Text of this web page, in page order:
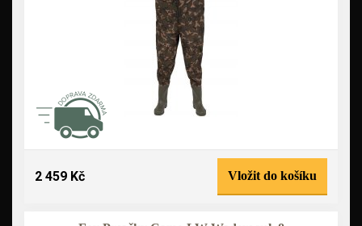
2 459 Kč Vložit do košíku